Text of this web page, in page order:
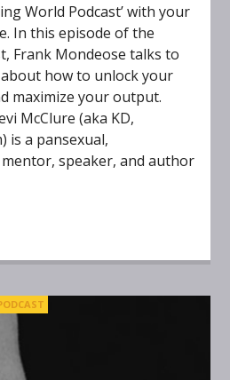
World Podcast’ with your
In this episode of the
Frank Mondeose talks to
how to unlock your
maximize your output.
McClure (aka KD,
is a pansexual,
speaker, and author